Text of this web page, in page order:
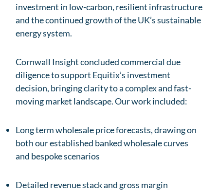
investment in low-carbon, resilient infrastructure
and the continued growth of the UK’s sustainable
energy system.
Cornwall Insight concluded commercial due
diligence to support Equitix’s investment
decision, bringing clarity to a complex and fast-
moving market landscape. Our work included:
Long term wholesale price forecasts, drawing on
both our established banked wholesale curves
and bespoke scenarios
Detailed revenue stack and gross margin